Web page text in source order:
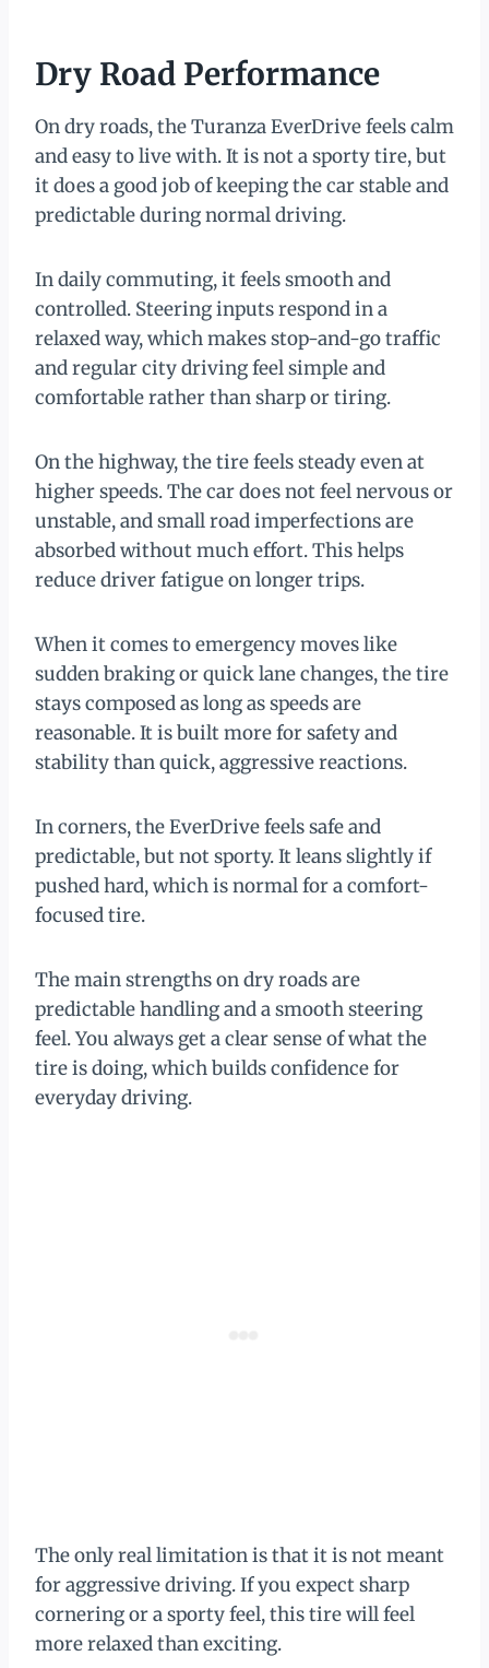
Dry Road Performance
On dry roads, the Turanza EverDrive feels calm
and easy to live with. It is not a sporty tire, but
it does a good job of keeping the car stable and
predictable during normal driving.
In daily commuting, it feels smooth and
controlled. Steering inputs respond in a
relaxed way, which makes stop-and-go traffic
and regular city driving feel simple and
comfortable rather than sharp or tiring.
On the highway, the tire feels steady even at
higher speeds. The car does not feel nervous or
unstable, and small road imperfections are
absorbed without much effort. This helps
reduce driver fatigue on longer trips.
When it comes to emergency moves like
sudden braking or quick lane changes, the tire
stays composed as long as speeds are
reasonable. It is built more for safety and
stability than quick, aggressive reactions.
In corners, the EverDrive feels safe and
predictable, but not sporty. It leans slightly if
pushed hard, which is normal for a comfort-
focused tire.
The main strengths on dry roads are
predictable handling and a smooth steering
feel. You always get a clear sense of what the
tire is doing, which builds confidence for
everyday driving.
The only real limitation is that it is not meant
for aggressive driving. If you expect sharp
cornering or a sporty feel, this tire will feel
more relaxed than exciting.